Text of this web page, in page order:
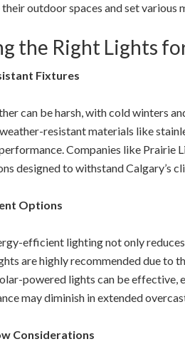
outdoor spaces and set various
the Right Lights
Fixtures
can be harsh, with cold winters
resistant materials like
Companies like
designed to withstand Calgary’s
Options
efficient lighting not only
are highly recommended due to
powered lights can be effective,
may diminish in extended
Considerations